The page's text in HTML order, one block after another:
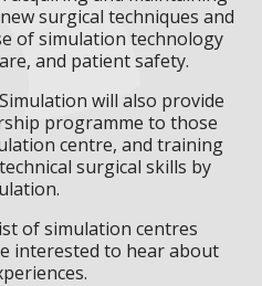
surgical techniques and
of simulation technology
and patient safety.
will also provide
programme to those
centre, and training
surgical skills by
of simulation centres
interested to hear about